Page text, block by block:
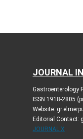
JOURNAL
Gastroenterology
ISSN 1918-2805
Website:
Editorial Contact:
JOURNAL X